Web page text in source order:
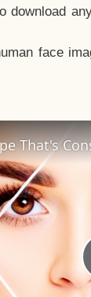
download
face
That's